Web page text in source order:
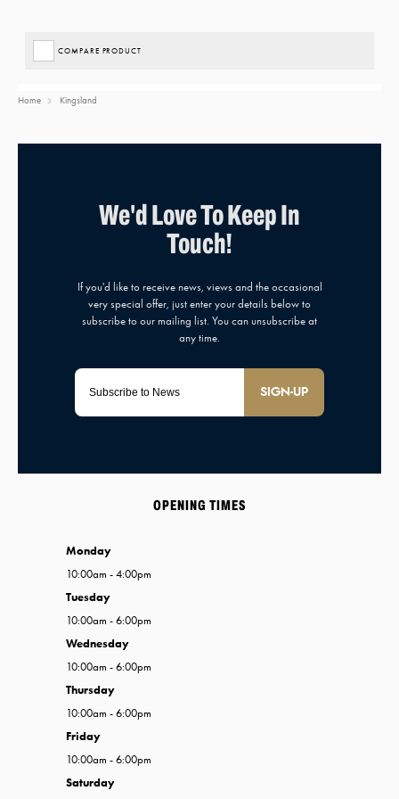
Home Kingsland
COMPARE PRODUCT
SIGN-UP
OPENING TIMES
Monday
10:00am - 4:00pm
Tuesday
10:00am - 6:00pm
Wednesday
10:00am - 6:00pm
Thursday
10:00am - 6:00pm
Friday
10:00am - 6:00pm
Saturday